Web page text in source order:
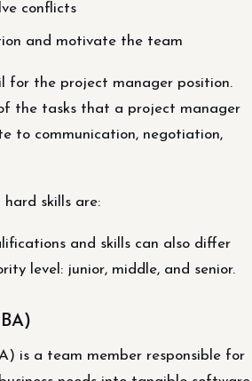
conflicts
and motivate the team
for the project manager position.
the tasks that a project manager
to communication, negotiation,
skills are:
and skills can also differ
level: junior, middle, and senior.
is a team member responsible for